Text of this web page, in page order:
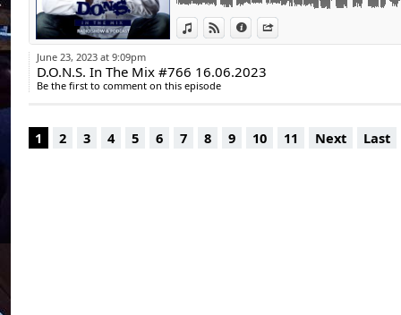
www.https://
www.https://
View in iTunes
View on Djpod
Information
10. Terri-Anne - Dance With That Groove
Underground
11. Bakerloo & Clint Maximus - Wait A
13. Sean Finn, Block & Crown - Get Up Off
Kitchen
June 23, 2023 at 9:09pm
D.O.N.S. In The Mix #766 16.06.2023
Be the first to comment on this episode
1 2 3 4 5 6 7 8 9 10 11 Next Last